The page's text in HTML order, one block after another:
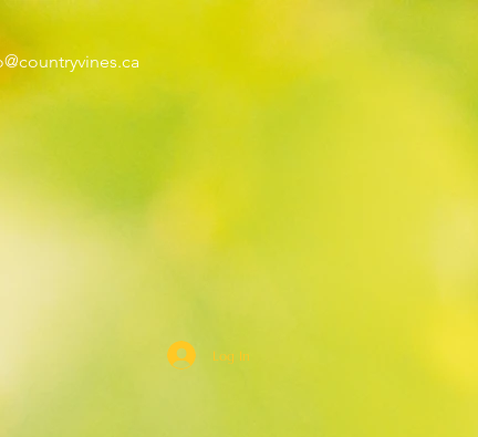
Log In